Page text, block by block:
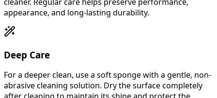
appearance, and long-lasting durability.
Deep Care
For a deeper clean, use a soft sponge with a gentle, non-
abrasive cleaning solution. Dry the surface completely